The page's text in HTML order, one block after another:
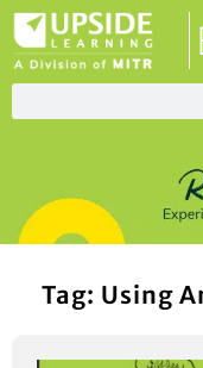
Tag: Using